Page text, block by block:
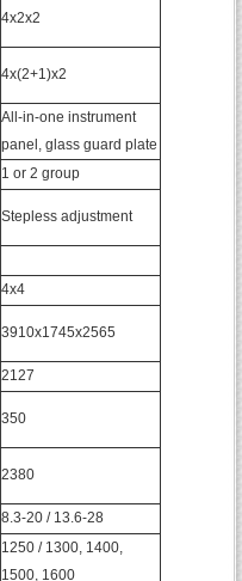
4x2x2
4x(2+1)x2
All-in-one instrument
panel, glass guard plate
1 or 2 group
Stepless adjustment
4x4
3910x1745x2565
2127
350
2380
8.3-20 / 13.6-28
1250 / 1300, 1400,
1500, 1600